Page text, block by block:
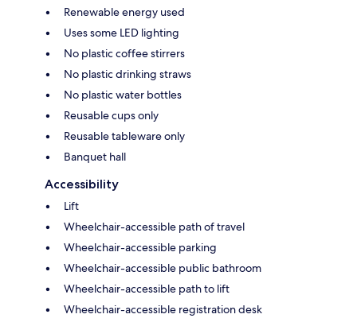
Renewable energy used
Uses some LED lighting
No plastic coffee stirrers
No plastic drinking straws
No plastic water bottles
Reusable cups only
Reusable tableware only
Banquet hall
Accessibility
Lift
Wheelchair-accessible path of travel
Wheelchair-accessible parking
Wheelchair-accessible public bathroom
Wheelchair-accessible path to lift
Wheelchair-accessible registration desk